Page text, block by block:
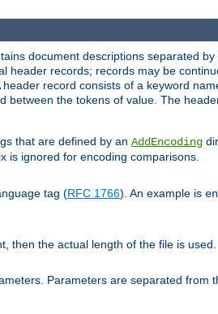
document descriptions separated
header records; records may be
record consists of a keyword
between the tokens of value. The
that are defined by an AddEncoding
is ignored for encoding comparisons.
tag (RFC 1766). An example is en
then the actual length of the file is used.
Parameters are separated